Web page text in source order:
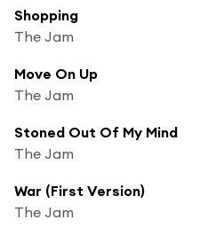
Shopping
The Jam
Move On Up
The Jam
Stoned Out Of My Mind
The Jam
War (First Version)
The Jam